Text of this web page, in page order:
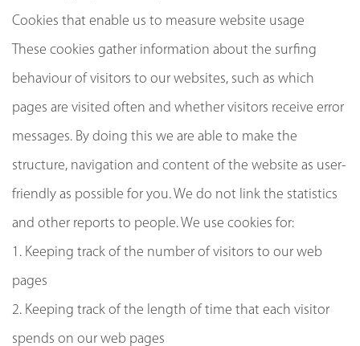
Cookies that enable us to measure website usage
These cookies gather information about the surfing
behaviour of visitors to our websites, such as which
pages are visited often and whether visitors receive error
messages. By doing this we are able to make the
structure, navigation and content of the website as user-
friendly as possible for you. We do not link the statistics
and other reports to people. We use cookies for:
1. Keeping track of the number of visitors to our web
pages
2. Keeping track of the length of time that each visitor
spends on our web pages